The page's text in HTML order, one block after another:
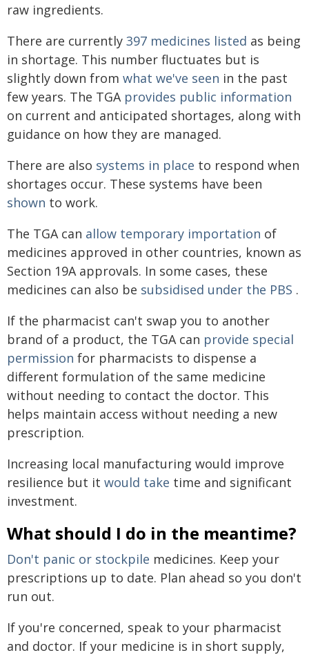
raw ingredients.
There are currently 397 medicines listed as being
in shortage. This number fluctuates but is
slightly down from what we've seen in the past
few years. The TGA provides public information
on current and anticipated shortages, along with
guidance on how they are managed.
There are also systems in place to respond when
shortages occur. These systems have been
shown to work.
The TGA can allow temporary importation of
medicines approved in other countries, known as
Section 19A approvals. In some cases, these
medicines can also be subsidised under the PBS .
If the pharmacist can't swap you to another
brand of a product, the TGA can provide special
permission for pharmacists to dispense a
different formulation of the same medicine
without needing to contact the doctor. This
helps maintain access without needing a new
prescription.
Increasing local manufacturing would improve
resilience but it would take time and significant
investment.
What should I do in the meantime?
Don't panic or stockpile medicines. Keep your
prescriptions up to date. Plan ahead so you don't
run out.
If you're concerned, speak to your pharmacist
and doctor. If your medicine is in short supply,